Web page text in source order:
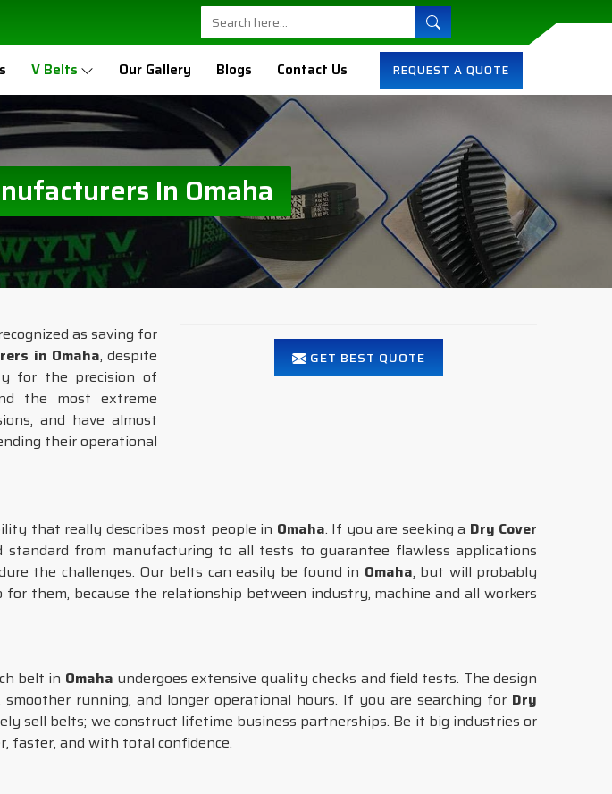
V Belts Our Gallery Blogs Contact Us REQUEST A QUOTE
In Omaha
GET BEST QUOTE
as saving for
in Omaha, despite
for the precision of
the most extreme
and have almost
their operational
that really describes most people in Omaha. If you are seeking a Dry Cover
standard from manufacturing to all tests to guarantee flawless applications
the challenges. Our belts can easily be found in Omaha, but will probably
them, because the relationship between industry, machine and all workers
belt in Omaha undergoes extensive quality checks and field tests. The design
running, and longer operational hours. If you are searching for Dry
sell belts; we construct lifetime business partnerships. Be it big industries or
faster, and with total confidence.